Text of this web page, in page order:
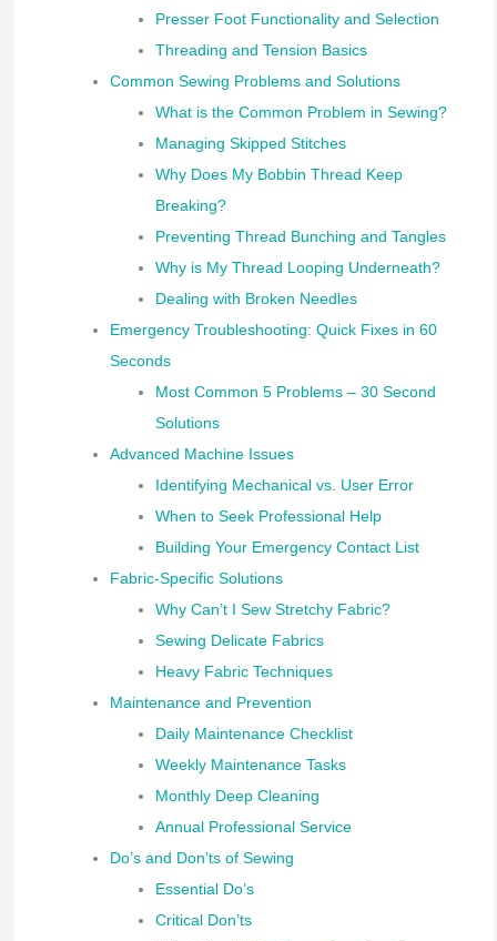
Presser Foot Functionality and Selection
Threading and Tension Basics
Common Sewing Problems and Solutions
What is the Common Problem in Sewing?
Managing Skipped Stitches
Why Does My Bobbin Thread Keep
Breaking?
Preventing Thread Bunching and Tangles
Why is My Thread Looping Underneath?
Dealing with Broken Needles
Emergency Troubleshooting: Quick Fixes in 60
Seconds
Most Common 5 Problems – 30 Second
Solutions
Advanced Machine Issues
Identifying Mechanical vs. User Error
When to Seek Professional Help
Building Your Emergency Contact List
Fabric-Specific Solutions
Why Can’t I Sew Stretchy Fabric?
Sewing Delicate Fabrics
Heavy Fabric Techniques
Maintenance and Prevention
Daily Maintenance Checklist
Weekly Maintenance Tasks
Monthly Deep Cleaning
Annual Professional Service
Do’s and Don’ts of Sewing
Essential Do’s
Critical Don’ts